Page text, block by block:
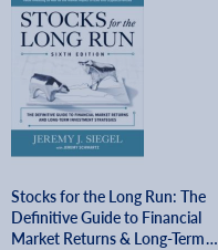
Stocks for the Long Run: The
Definitive Guide to Financial
Market Returns & Long-Term